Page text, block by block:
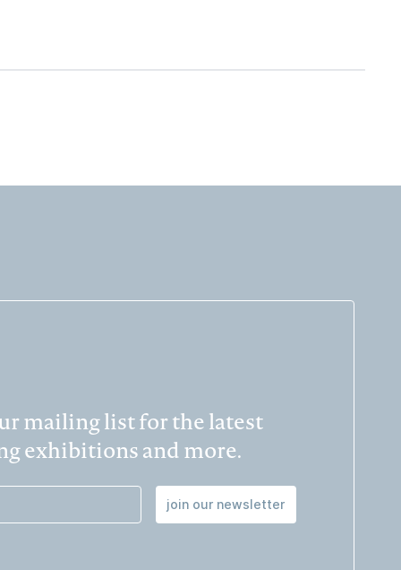
mailing list for the latest
exhibitions and more.
join our newsletter